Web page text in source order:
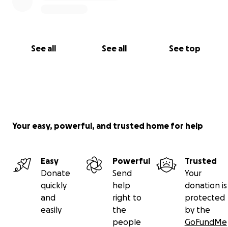
See all See all See top
Your easy, powerful, and trusted home for help
Easy
Donate
quickly
and
easily
Powerful
Send
help
right to
the
people
Trusted
Your
donation is
protected
by the
GoFundMe